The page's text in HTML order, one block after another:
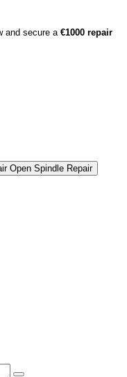
and secure a €1000 repair
Open Spindle Repair